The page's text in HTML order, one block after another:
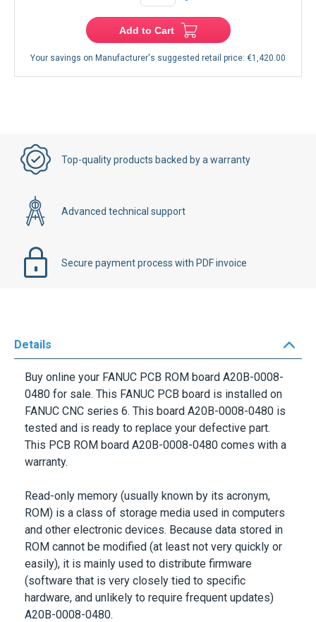
Add to Cart
Your savings on Manufacturer's suggested retail price: €1,420.00
Top-quality products backed by a warranty
Advanced technical support
Secure payment process with PDF invoice
Details
Buy online your FANUC PCB ROM board A20B-0008-
0480 for sale. This FANUC PCB board is installed on
FANUC CNC series 6. This board A20B-0008-0480 is
tested and is ready to replace your defective part.
This PCB ROM board A20B-0008-0480 comes with a
warranty.
Read-only memory (usually known by its acronym,
ROM) is a class of storage media used in computers
and other electronic devices. Because data stored in
ROM cannot be modified (at least not very quickly or
easily), it is mainly used to distribute firmware
(software that is very closely tied to specific
hardware, and unlikely to require frequent updates)
A20B-0008-0480.